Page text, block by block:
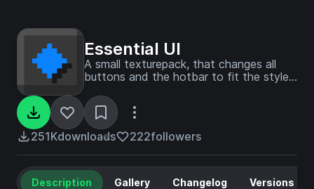
Essential UI
A small texturepack, that changes all
buttons and the hotbar to fit the style
texturepack your Minecraft will look
much cleaner when using the Essential
mod
251Kdownloads 222followers
Description Gallery Changelog Versions